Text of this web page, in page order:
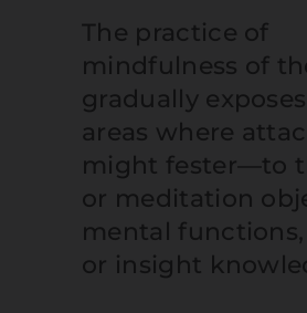
The practice of
mindfulness of
gradually exposes
areas where
might fester—to
or meditation
mental
or insight